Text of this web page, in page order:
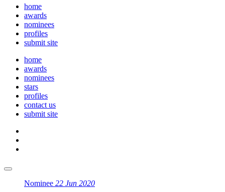
home
awards
nominees
profiles
submit site
home
awards
nominees
stars
profiles
contact us
submit site
Nominee 22 Jun 2020